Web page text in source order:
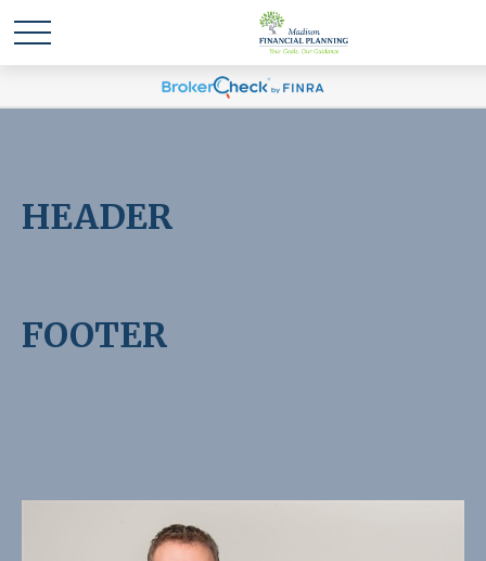
HEADER
FOOTER